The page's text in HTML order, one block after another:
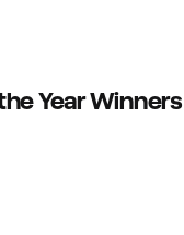
Year Winners